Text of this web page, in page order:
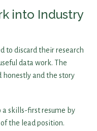
into Industry
to discard their research
data work. The
honestly and the story
a skills-first resume by
the lead position.